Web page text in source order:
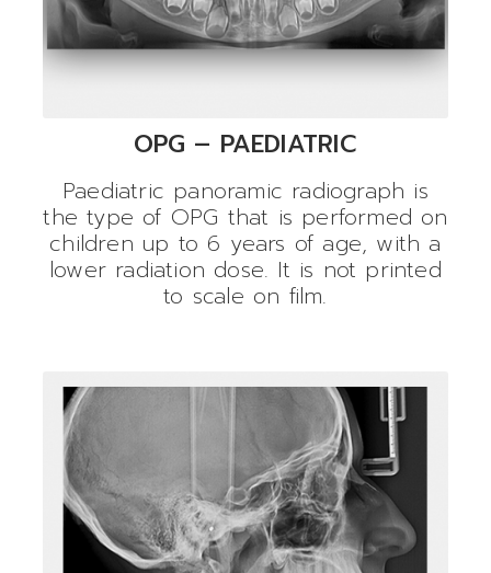
OPG – PAEDIATRIC
Paediatric panoramic radiograph is
the type of OPG that is performed on
children up to 6 years of age, with a
lower radiation dose. It is not printed
to scale on film.